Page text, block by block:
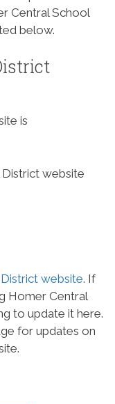
Central School
below.
is
website
website. If
Homer Central
to update it here.
for updates on